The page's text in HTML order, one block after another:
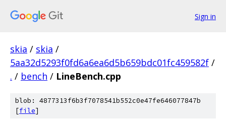
Sign in
skia / skia /
5aa32d5293f0fd6a6ea6d5b659bdc01fc459582f /
. / bench / LineBench.cpp
blob: 4877313f6b3f7078541b552c0e47fe646077847b
[file]